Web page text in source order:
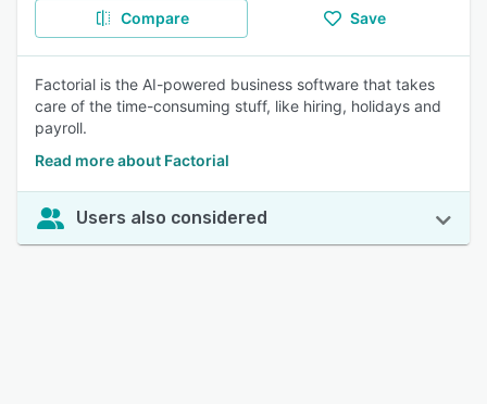
Compare Save
Factorial is the AI-powered business software that takes
care of the time-consuming stuff, like hiring, holidays and
payroll.
Read more about Factorial
Users also considered